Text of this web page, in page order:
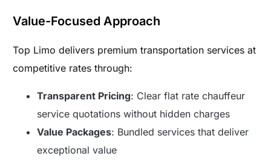
Value-Focused Approach
Top Limo delivers premium transportation services at
competitive rates through:
Transparent Pricing: Clear flat rate chauffeur
service quotations without hidden charges
Value Packages: Bundled services that deliver
exceptional value